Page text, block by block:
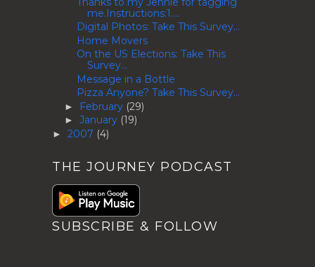
me.Instructions:1....
Digital Photos: Take This Survey...
Home Movers
On the US Elections: Take This
Survey...
Message in a Bottle
Pizza Anyone? Take This Survey...
► February (29)
► January (19)
► 2007 (4)
THE JOURNEY PODCAST
SUBSCRIBE & FOLLOW